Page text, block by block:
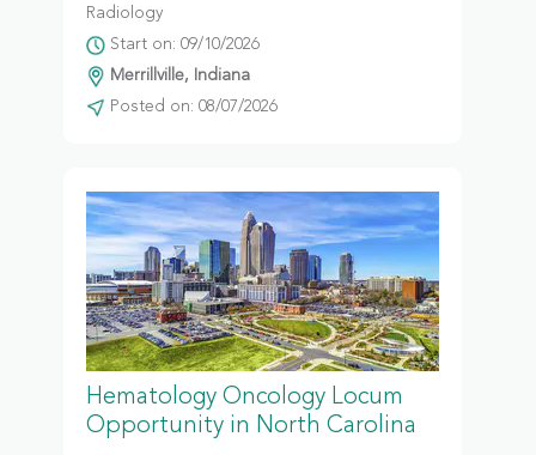
Radiology
Start on: 09/10/2026
Merrillville, Indiana
Posted on: 08/07/2026
Hematology Oncology Locum
Opportunity in North Carolina